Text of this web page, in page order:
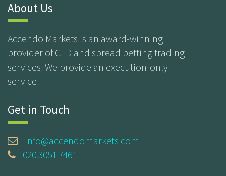
About Us
Accendo Markets is an award-winning
provider of CFD and spread betting trading
services. We provide an execution-only
service.
Get in Touch
info@accendomarkets.com
020 3051 7461